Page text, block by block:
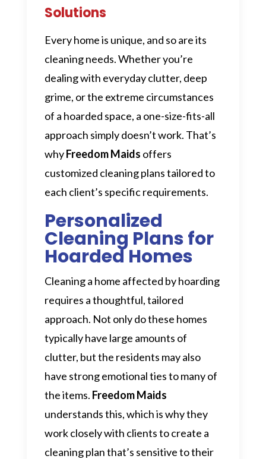
Solutions
Every home is unique, and so are its
cleaning needs. Whether you’re
dealing with everyday clutter, deep
grime, or the extreme circumstances
of a hoarded space, a one-size-fits-all
approach simply doesn’t work. That’s
whyFreedom Maids offers
customized cleaning plans tailored to
each client’s specific requirements.
Personalized
Cleaning Plans for
Hoarded Homes
Cleaning a home affected by hoarding
requires a thoughtful, tailored
approach. Not only do these homes
typically have large amounts of
clutter, but the residents may also
have strong emotional ties to many of
the items. Freedom Maids
understands this, which is why they
work closely with clients to create a
cleaning plan that’s sensitive to their